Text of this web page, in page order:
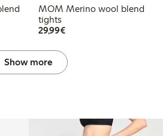
MOM Merino wool blend
tights
29,99€€29.99
Show more